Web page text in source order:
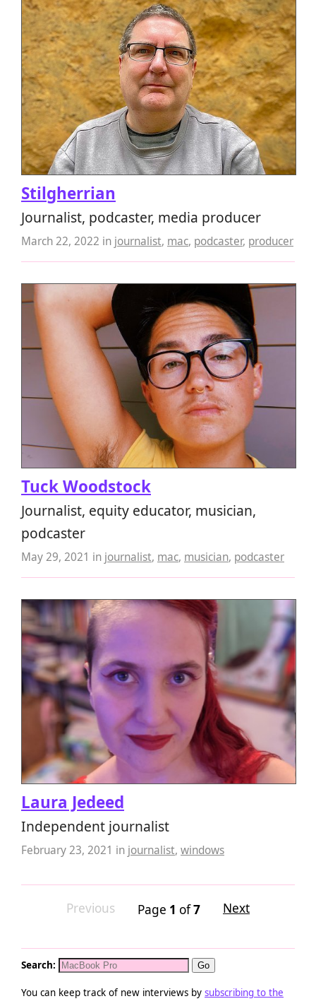
Stilgherrian
Journalist, podcaster, media producer
March 22, 2022 in journalist, mac, podcaster, producer
Tuck Woodstock
Journalist, equity educator, musician,
podcaster
May 29, 2021 in journalist, mac, musician, podcaster
Laura Jedeed
Independent journalist
February 23, 2021 in journalist, windows
Page 1 of7
Previous Next
Search:
You can keep track of new interviews by subscribing to the